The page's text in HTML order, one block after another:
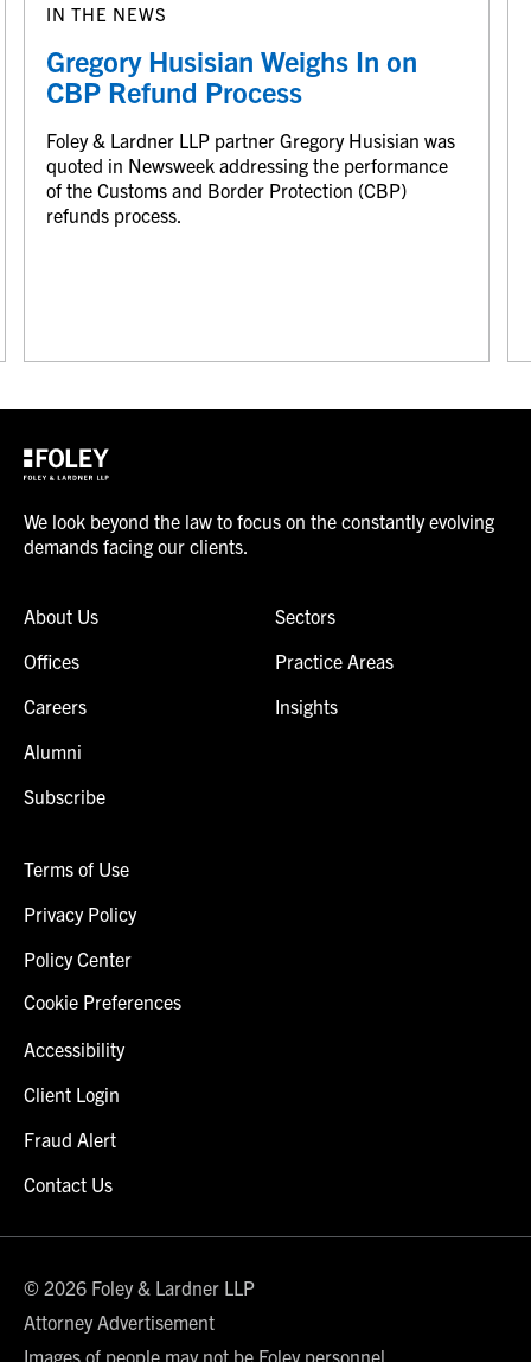
IN THE NEWS
Gregory Husisian Weighs In on
CBP Refund Process
Foley & Lardner LLP partner Gregory Husisian was
quoted in Newsweek addressing the performance
of the Customs and Border Protection (CBP)
refunds process.
We look beyond the law to focus on the constantly evolving
demands facing our clients.
About Us
Offices
Careers
Alumni
Subscribe
Sectors
Practice Areas
Insights
Terms of Use
Privacy Policy
Policy Center
Cookie Preferences
Accessibility
Client Login
Fraud Alert
Contact Us
© 2026 Foley & Lardner LLP
Attorney Advertisement
Images of people may not be Foley personnel.